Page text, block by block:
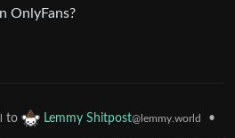
OnlyFans?
to Lemmy Shitpost@lemmy.world •